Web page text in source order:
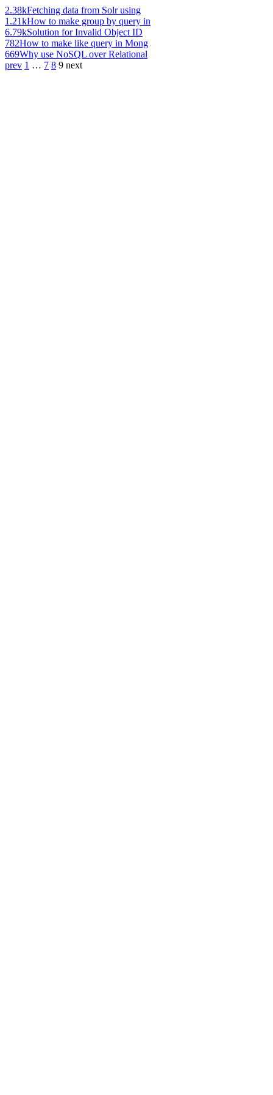
2.38kFetching data from Solr using
1.21kHow to make group by query in
6.79kSolution for Invalid Object ID
782How to make like query in Mong
669Why use NoSQL over Relational
prev 1 … 7 8 9 next